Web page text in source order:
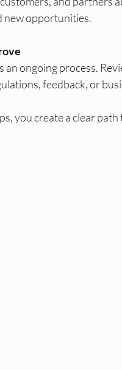
new opportunities.
an ongoing process.
feedback, or
you create a clear